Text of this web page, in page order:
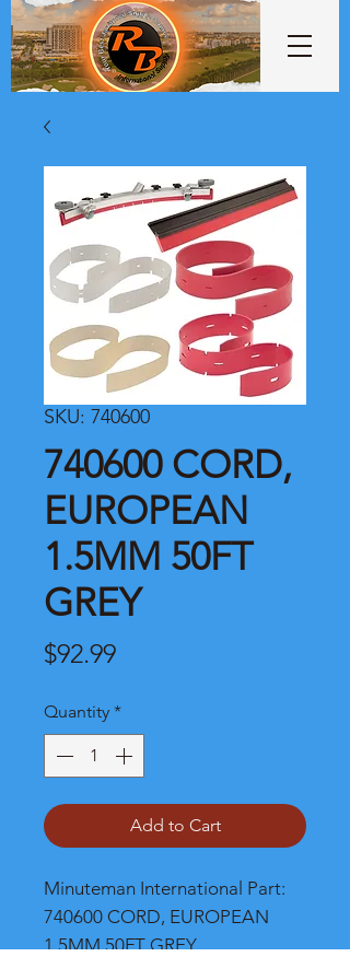
SKU: 740600
740600 CORD,
EUROPEAN
1.5MM 50FT
GREY
$92.99Price
Quantity *
Add to Cart
Minuteman International Part:
740600 CORD, EUROPEAN
1.5MM 50FT GREY